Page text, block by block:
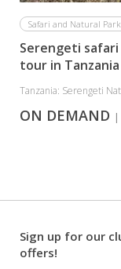
Safari and Natural
Serengeti
tour in Tanzania
Tanzania: Serengeti
ON DEMAND |
Sign up for our
offers!